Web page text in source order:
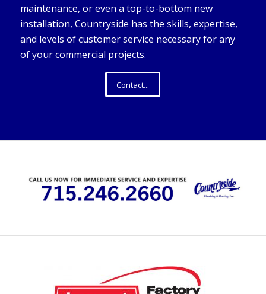
maintenance, or even a top-to-bottom new
installation, Countryside has the skills, expertise,
and levels of customer service necessary for any
of your commercial projects.
Contact...